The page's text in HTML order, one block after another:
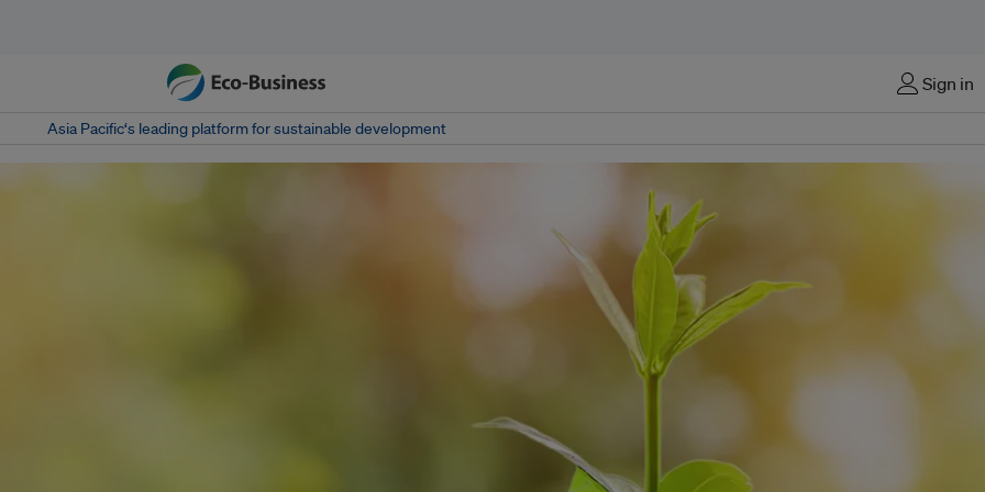
Sign in
Asia Pacific‘s leading platform for sustainable development